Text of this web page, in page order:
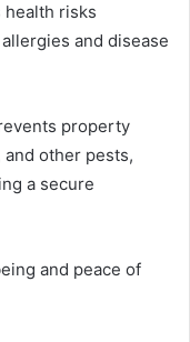
health risks
and disease
property
other pests,
a secure
and peace of